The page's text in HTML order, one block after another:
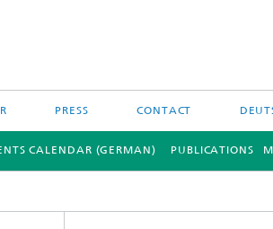
PRESS CONTACT
CALENDAR (GERMAN) PUBLICATIONS